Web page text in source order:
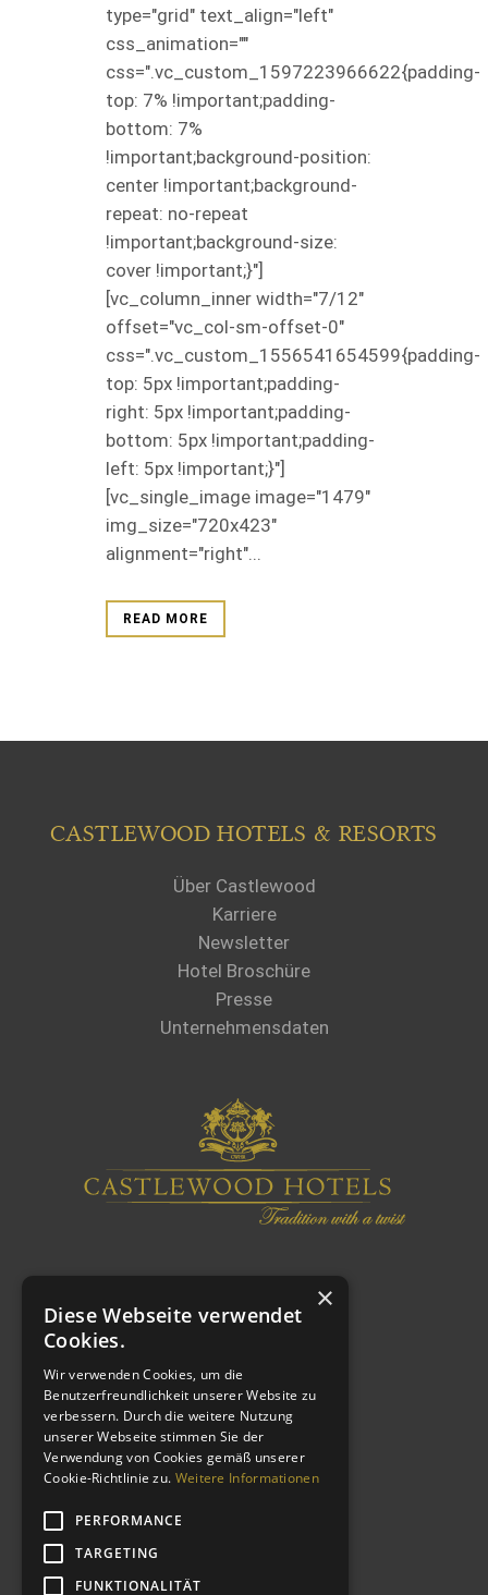
type="grid" text_align="left"
css_animation=""
css=".vc_custom_1597223966622{padding-
top: 7% !important;padding-
bottom: 7%
!important;background-position:
center !important;background-
repeat: no-repeat
!important;background-size:
cover !important;}"]
[vc_column_inner width="7/12"
offset="vc_col-sm-offset-0"
css=".vc_custom_1556541654599{padding-
top: 5px !important;padding-
right: 5px !important;padding-
bottom: 5px !important;padding-
left: 5px !important;}"]
[vc_single_image image="1479"
img_size="720x423"
alignment="right"...
READ MORE
CASTLEWOOD HOTELS & RESORTS
Über Castlewood
Karriere
Newsletter
Hotel Broschüre
Presse
Unternehmensdaten
WEITERE LINKS
Impressum
Datenschutzerklärung
×
Diese Webseite verwendet
Cookies.
Wir verwenden Cookies, um die
Benutzerfreundlichkeit unserer Website zu
verbessern. Durch die weitere Nutzung
unserer Webseite stimmen Sie der
Verwendung von Cookies gemäß unserer
Cookie-Richtlinie zu. Weitere Informationen
PERFORMANCE
TARGETING
FUNKTIONALITÄT